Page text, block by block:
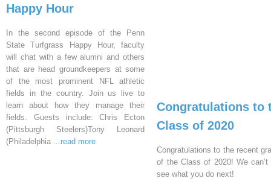
Happy Hour
In the second episode of the Penn
State Turfgrass Happy Hour, faculty
will chat with a few alumni and others
that are head groundkeepers at some
of the most prominent NFL athletic
fields in the country. Join us live to
learn about how they manage their
fields. Guests include: Chris Ecton
(Pittsburgh Steelers)Tony Leonard
(Philadelphia ...read more
Congratulations to
Class of 2020
Congratulations to the recent
of the Class of 2020! We
see what you do next!